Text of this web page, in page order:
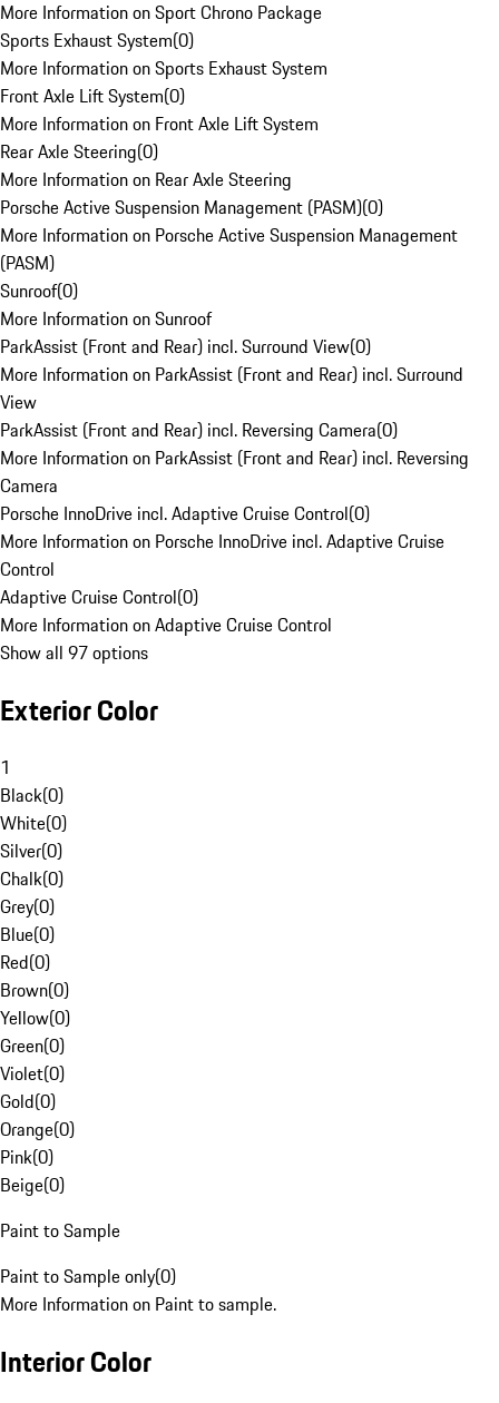
More Information on Sport Chrono Package
Sports Exhaust System(0)
More Information on Sports Exhaust System
Front Axle Lift System(0)
More Information on Front Axle Lift System
Rear Axle Steering(0)
More Information on Rear Axle Steering
Porsche Active Suspension Management (PASM)(0)
More Information on Porsche Active Suspension Management
(PASM)
Sunroof(0)
More Information on Sunroof
ParkAssist (Front and Rear) incl. Surround View(0)
More Information on ParkAssist (Front and Rear) incl. Surround
View
ParkAssist (Front and Rear) incl. Reversing Camera(0)
More Information on ParkAssist (Front and Rear) incl. Reversing
Camera
Porsche InnoDrive incl. Adaptive Cruise Control(0)
More Information on Porsche InnoDrive incl. Adaptive Cruise
Control
Adaptive Cruise Control(0)
More Information on Adaptive Cruise Control
Show all 97 options
Exterior Color
1
Black(0)
White(0)
Silver(0)
Chalk(0)
Grey(0)
Blue(0)
Red(0)
Brown(0)
Yellow(0)
Green(0)
Violet(0)
Gold(0)
Orange(0)
Pink(0)
Beige(0)
Paint to Sample
Paint to Sample only(0)
More Information on Paint to sample.
Interior Color